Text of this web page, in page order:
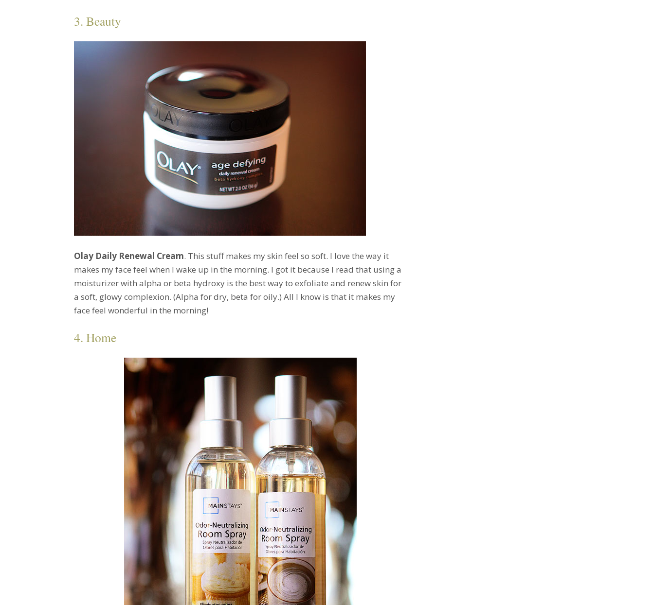
3. Beauty
Olay Daily Renewal Cream. This stuff makes my skin feel so soft. I love the way it
makes my face feel when I wake up in the morning. I got it because I read that using a
moisturizer with alpha or beta hydroxy is the best way to exfoliate and renew skin for
a soft, glowy complexion. (Alpha for dry, beta for oily.) All I know is that it makes my
face feel wonderful in the morning!
4. Home